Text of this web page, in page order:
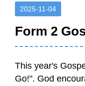
2025-11-04
Form 2
This year's
Go!". God